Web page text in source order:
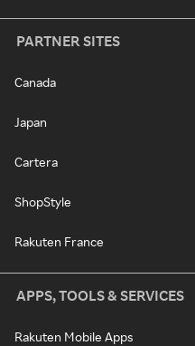
PARTNER SITES
Canada
Japan
Cartera
ShopStyle
Rakuten France
APPS, TOOLS & SERVICES
Rakuten Mobile Apps